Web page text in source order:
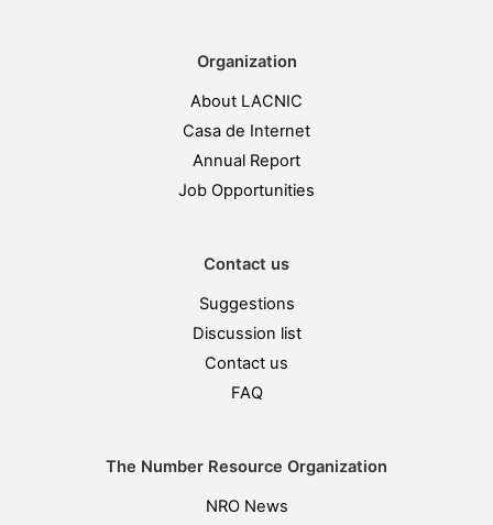
Organization
About LACNIC
Casa de Internet
Annual Report
Job Opportunities
Contact us
Suggestions
Discussion list
Contact us
FAQ
The Number Resource Organization
NRO News